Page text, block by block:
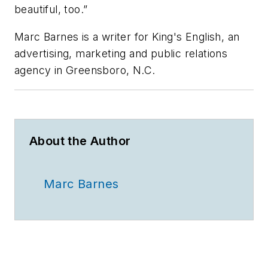
beautiful, too.”
Marc Barnes is a writer for King's English, an
advertising, marketing and public relations
agency in Greensboro, N.C.
About the Author
Marc Barnes